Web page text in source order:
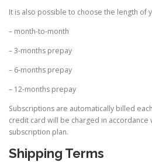
It is also possible to choose the length of
– month-to-month
– 3-months prepay
– 6-months prepay
– 12-months prepay
Subscriptions are automatically billed
credit card will be charged in
subscription plan.
Shipping Terms